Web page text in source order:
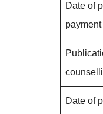
Date of
Date of